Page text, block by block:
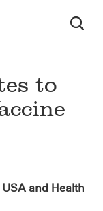
to
and Health